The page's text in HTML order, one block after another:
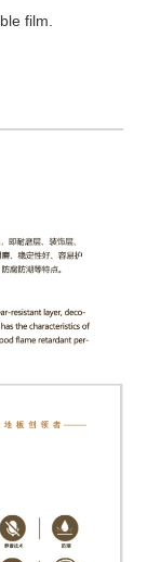
film.